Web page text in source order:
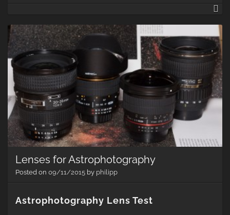
Lenses for Astrophotography
Posted on 09/11/2015 by philipp
Astrophotography Lens Test